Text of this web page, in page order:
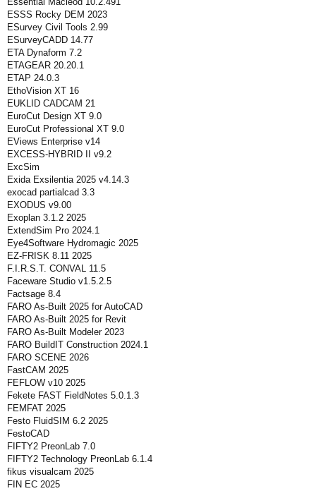
ESSS Rocky DEM 2023
ESurvey Civil Tools 2.99
ESurveyCADD 14.77
ETA Dynaform 7.2
ETAGEAR 20.20.1
ETAP 24.0.3
EthoVision XT 16
EUKLID CADCAM 21
EuroCut Design XT 9.0
EuroCut Professional XT 9.0
EViews Enterprise v14
EXCESS-HYBRID II v9.2
ExcSim
Exida Exsilentia 2025 v4.14.3
exocad partialcad 3.3
EXODUS v9.00
Exoplan 3.1.2 2025
ExtendSim Pro 2024.1
Eye4Software Hydromagic 2025
EZ-FRISK 8.11 2025
F.I.R.S.T. CONVAL 11.5
Faceware Studio v1.5.2.5
Factsage 8.4
FARO As-Built 2025 for AutoCAD
FARO As-Built 2025 for Revit
FARO As-Built Modeler 2023
FARO BuildIT Construction 2024.1
FARO SCENE 2026
FastCAM 2025
FEFLOW v10 2025
Fekete FAST FieldNotes 5.0.1.3
FEMFAT 2025
Festo FluidSIM 6.2 2025
FestoCAD
FIFTY2 PreonLab 7.0
FIFTY2 Technology PreonLab 6.1.4
fikus visualcam 2025
FIN EC 2025